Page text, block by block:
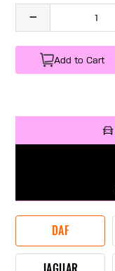
Add to Cart
DAF